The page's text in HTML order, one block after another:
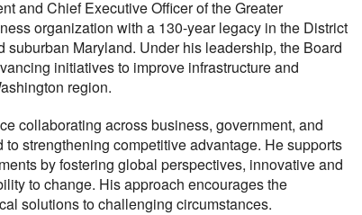
and Chief Executive Officer of the Greater
organization with a 130-year legacy in the District
Maryland. Under his leadership, the Board
initiatives to improve infrastructure and
region.
collaborating across business, government, and
strengthening competitive advantage. He supports
by fostering global perspectives, innovative and
to change. His approach encourages the
solutions to challenging circumstances.